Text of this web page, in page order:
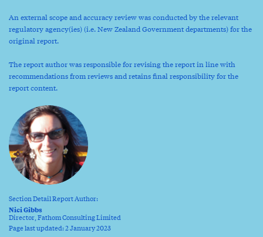
An external scope and accuracy review was conducted by the relevant
regulatory agency(ies) (i.e. New Zealand Government departments) for the
original report.
The report author was responsible for revising the report in line with
recommendations from reviews and retains final responsibility for the
report content.
Section Detail Report Author:
Nici Gibbs
Director, Fathom Consulting Limited
Page last updated: 2 January 2023